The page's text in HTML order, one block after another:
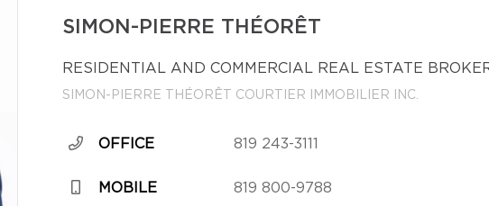
SIMON-PIERRE THÉORÊT
RESIDENTIAL AND COMMERCIAL REAL ESTATE
SIMON-PIERRE THÉORÊT COURTIER IMMOBILIER INC.
OFFICE 819 243-3111
MOBILE 819 800-9788